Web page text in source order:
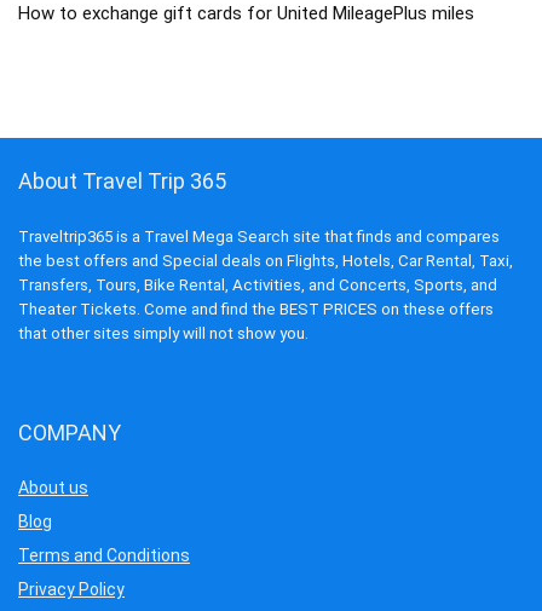
How to exchange gift cards for United MileagePlus miles
About Travel Trip 365
Traveltrip365 is a Travel Mega Search site that finds and compares
the best offers and Special deals on Flights, Hotels, Car Rental, Taxi,
Transfers, Tours, Bike Rental, Activities, and Concerts, Sports, and
Theater Tickets. Come and find the BEST PRICES on these offers
that other sites simply will not show you.
COMPANY
About us
Blog
Terms and Conditions
Privacy Policy